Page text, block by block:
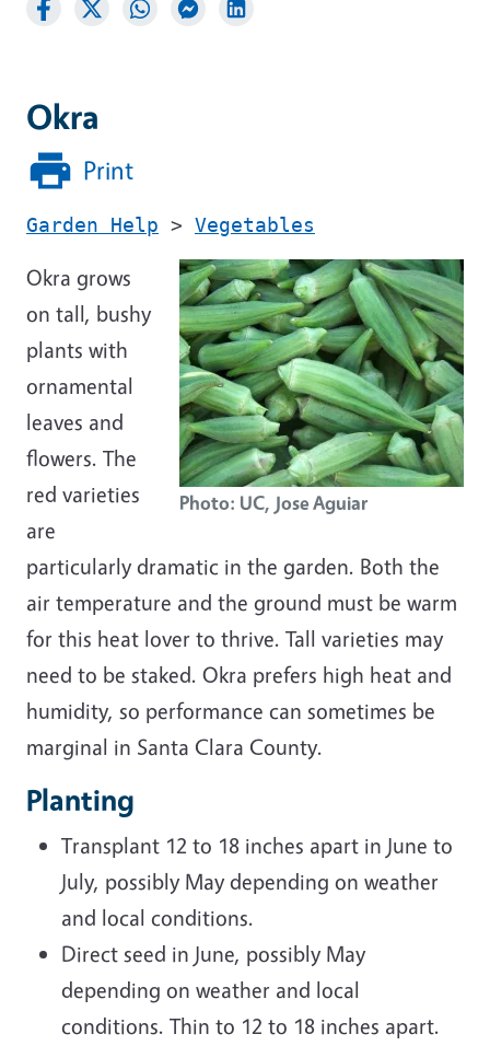
Okra
Print
Garden Help > Vegetables
Photo: UC, Jose Aguiar
Okra grows
on tall, bushy
plants with
ornamental
leaves and
flowers. The
red varieties
are
particularly dramatic in the garden. Both the
air temperature and the ground must be warm
for this heat lover to thrive. Tall varieties may
need to be staked. Okra prefers high heat and
humidity, so performance can sometimes be
marginal in Santa Clara County.
Planting
Transplant 12 to 18 inches apart in June to
July, possibly May depending on weather
and local conditions.
Direct seed in June, possibly May
depending on weather and local
conditions. Thin to 12 to 18 inches apart.